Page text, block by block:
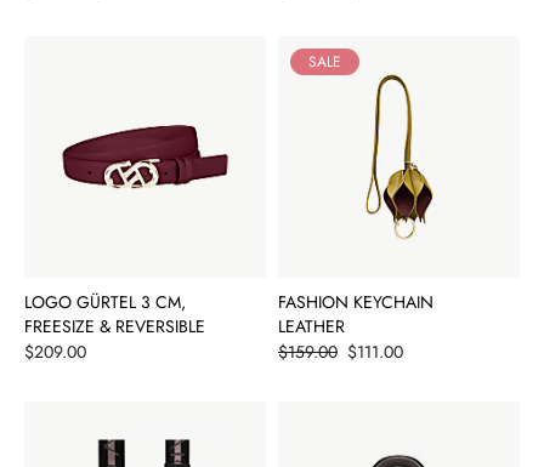
LOGO GÜRTEL 3 CM,
FREESIZE & REVERSIBLE
Price
$209.00
SALE
FASHION KEYCHAIN
LEATHER
Price
$111.00
$159.00